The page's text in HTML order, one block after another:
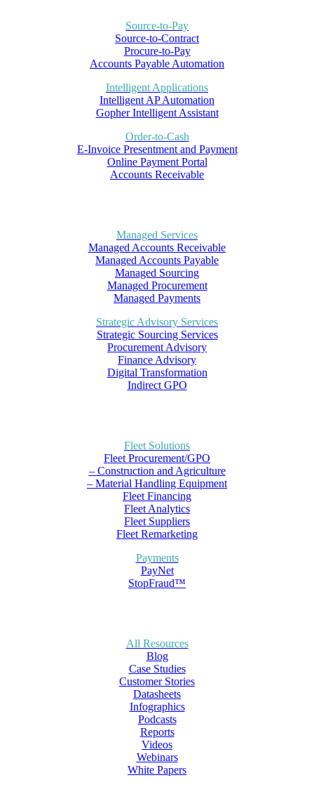
Source-to-Pay
Source-to-Contract
Procure-to-Pay
Accounts Payable Automation
Intelligent Applications
Intelligent AP Automation
Gopher Intelligent Assistant
Order-to-Cash
E-Invoice Presentment and Payment
Online Payment Portal
Accounts Receivable
Managed Services
Managed Accounts Receivable
Managed Accounts Payable
Managed Sourcing
Managed Procurement
Managed Payments
Strategic Advisory Services
Strategic Sourcing Services
Procurement Advisory
Finance Advisory
Digital Transformation
Indirect GPO
Fleet Solutions
Fleet Procurement/GPO
– Construction and Agriculture
– Material Handling Equipment
Fleet Financing
Fleet Analytics
Fleet Suppliers
Fleet Remarketing
Payments
PayNet
StopFraud™
All Resources
Blog
Case Studies
Customer Stories
Datasheets
Infographics
Podcasts
Reports
Videos
Webinars
White Papers